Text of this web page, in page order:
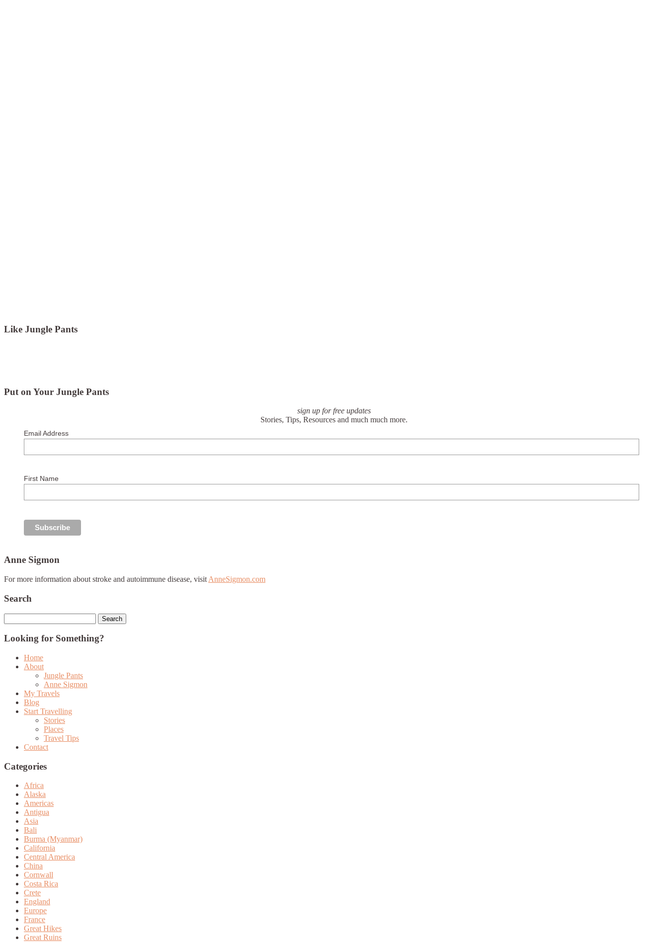
Like Jungle Pants
Put on Your Jungle Pants
sign up for free updates
Stories, Tips, Resources and much much more.
Email Address
First Name
Anne Sigmon
For more information about stroke and autoimmune disease, visit AnneSigmon.com
Search
for:
Looking for Something?
Home
About
Jungle Pants
Anne Sigmon
My Travels
Blog
Start Travelling
Stories
Places
Travel Tips
Contact
Categories
Africa
Alaska
Americas
Antigua
Asia
Bali
Burma (Myanmar)
California
Central America
China
Cornwall
Costa Rica
Crete
England
Europe
France
Great Hikes
Great Ruins